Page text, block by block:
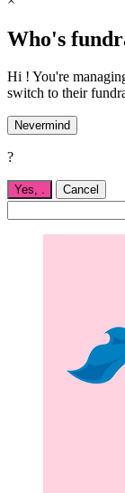
Who's
Hi ! You're
switch to their
Nevermind
?
Yes, . Cancel